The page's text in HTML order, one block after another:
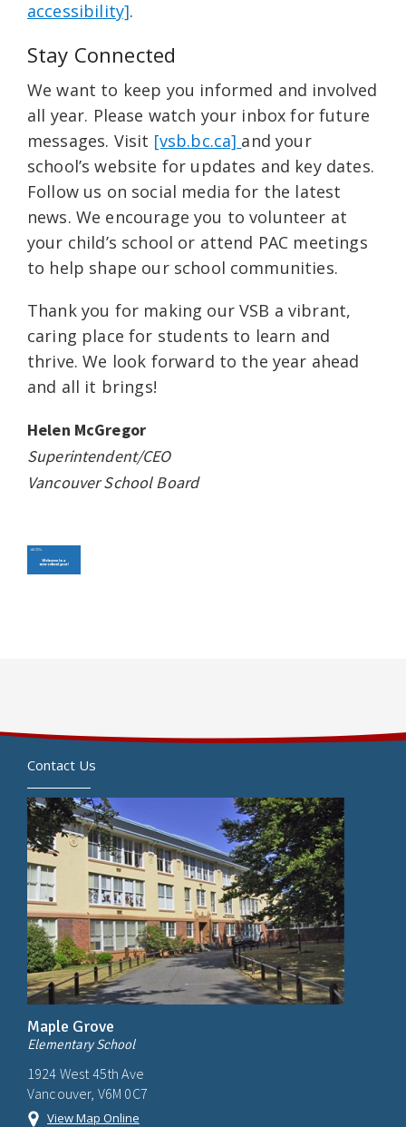
accessibility].
Stay Connected
We want to keep you informed and involved
all year. Please watch your inbox for future
messages. Visit [vsb.bc.ca] and your
school’s website for updates and key dates.
Follow us on social media for the latest
news. We encourage you to volunteer at
your child’s school or attend PAC meetings
to help shape our school communities.
Thank you for making our VSB a vibrant,
caring place for students to learn and
thrive. We look forward to the year ahead
and all it brings!
Helen McGregor
Superintendent/CEO
Vancouver School Board
Contact Us
Maple Grove
Elementary School
1924 West 45th Ave
Vancouver, V6M 0C7
View Map Online